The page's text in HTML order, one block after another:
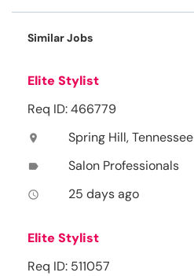
Similar Jobs
Elite Stylist
Req ID: 466779
location_on Spring Hill, Tennessee
label Salon Professionals
access_time 25 days ago
Elite Stylist
Req ID: 511057